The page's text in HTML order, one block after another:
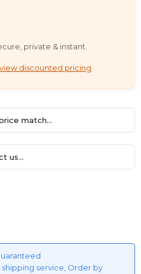
private & instant.
discounted pricing
match...
us...
service, Order by